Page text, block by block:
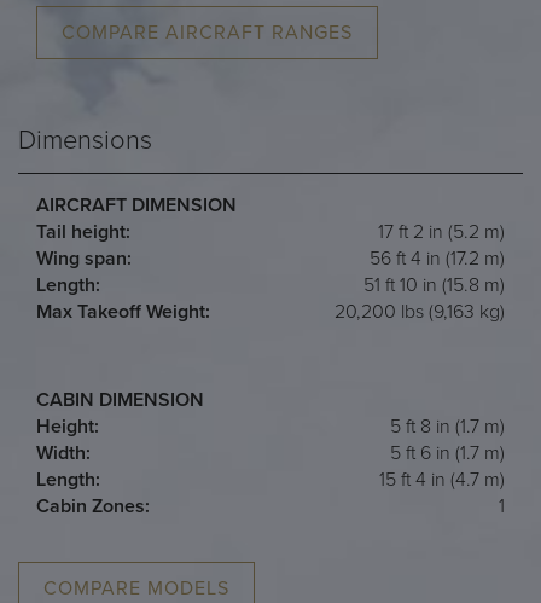
COMPARE AIRCRAFT RANGES
Dimensions
AIRCRAFT DIMENSION
Tail height:
17 ft 2 in (5.2 m)
Wing span:
56 ft 4 in (17.2 m)
Length:
51 ft 10 in (15.8 m)
Max Takeoff Weight:
20,200 lbs (9,163 kg)
CABIN DIMENSION
Height:
5 ft 8 in (1.7 m)
Width:
5 ft 6 in (1.7 m)
Length:
15 ft 4 in (4.7 m)
Cabin Zones:
1
COMPARE MODELS